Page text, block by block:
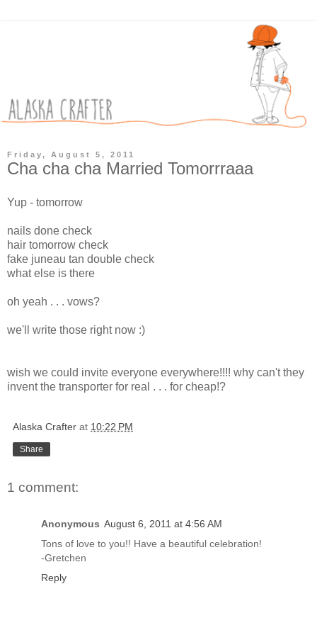
Friday, August 5, 2011
Cha cha cha Married Tomorrraaa
Yup - tomorrow
nails done check
hair tomorrow check
fake juneau tan double check
what else is there
oh yeah . . . vows?
we'll write those right now :)
wish we could invite everyone everywhere!!!! why can't they
invent the transporter for real . . . for cheap!?
Alaska Crafter at 10:22 PM
Share
1 comment:
Anonymous August 6, 2011 at 4:56 AM
Tons of love to you!! Have a beautiful celebration!
-Gretchen
Reply